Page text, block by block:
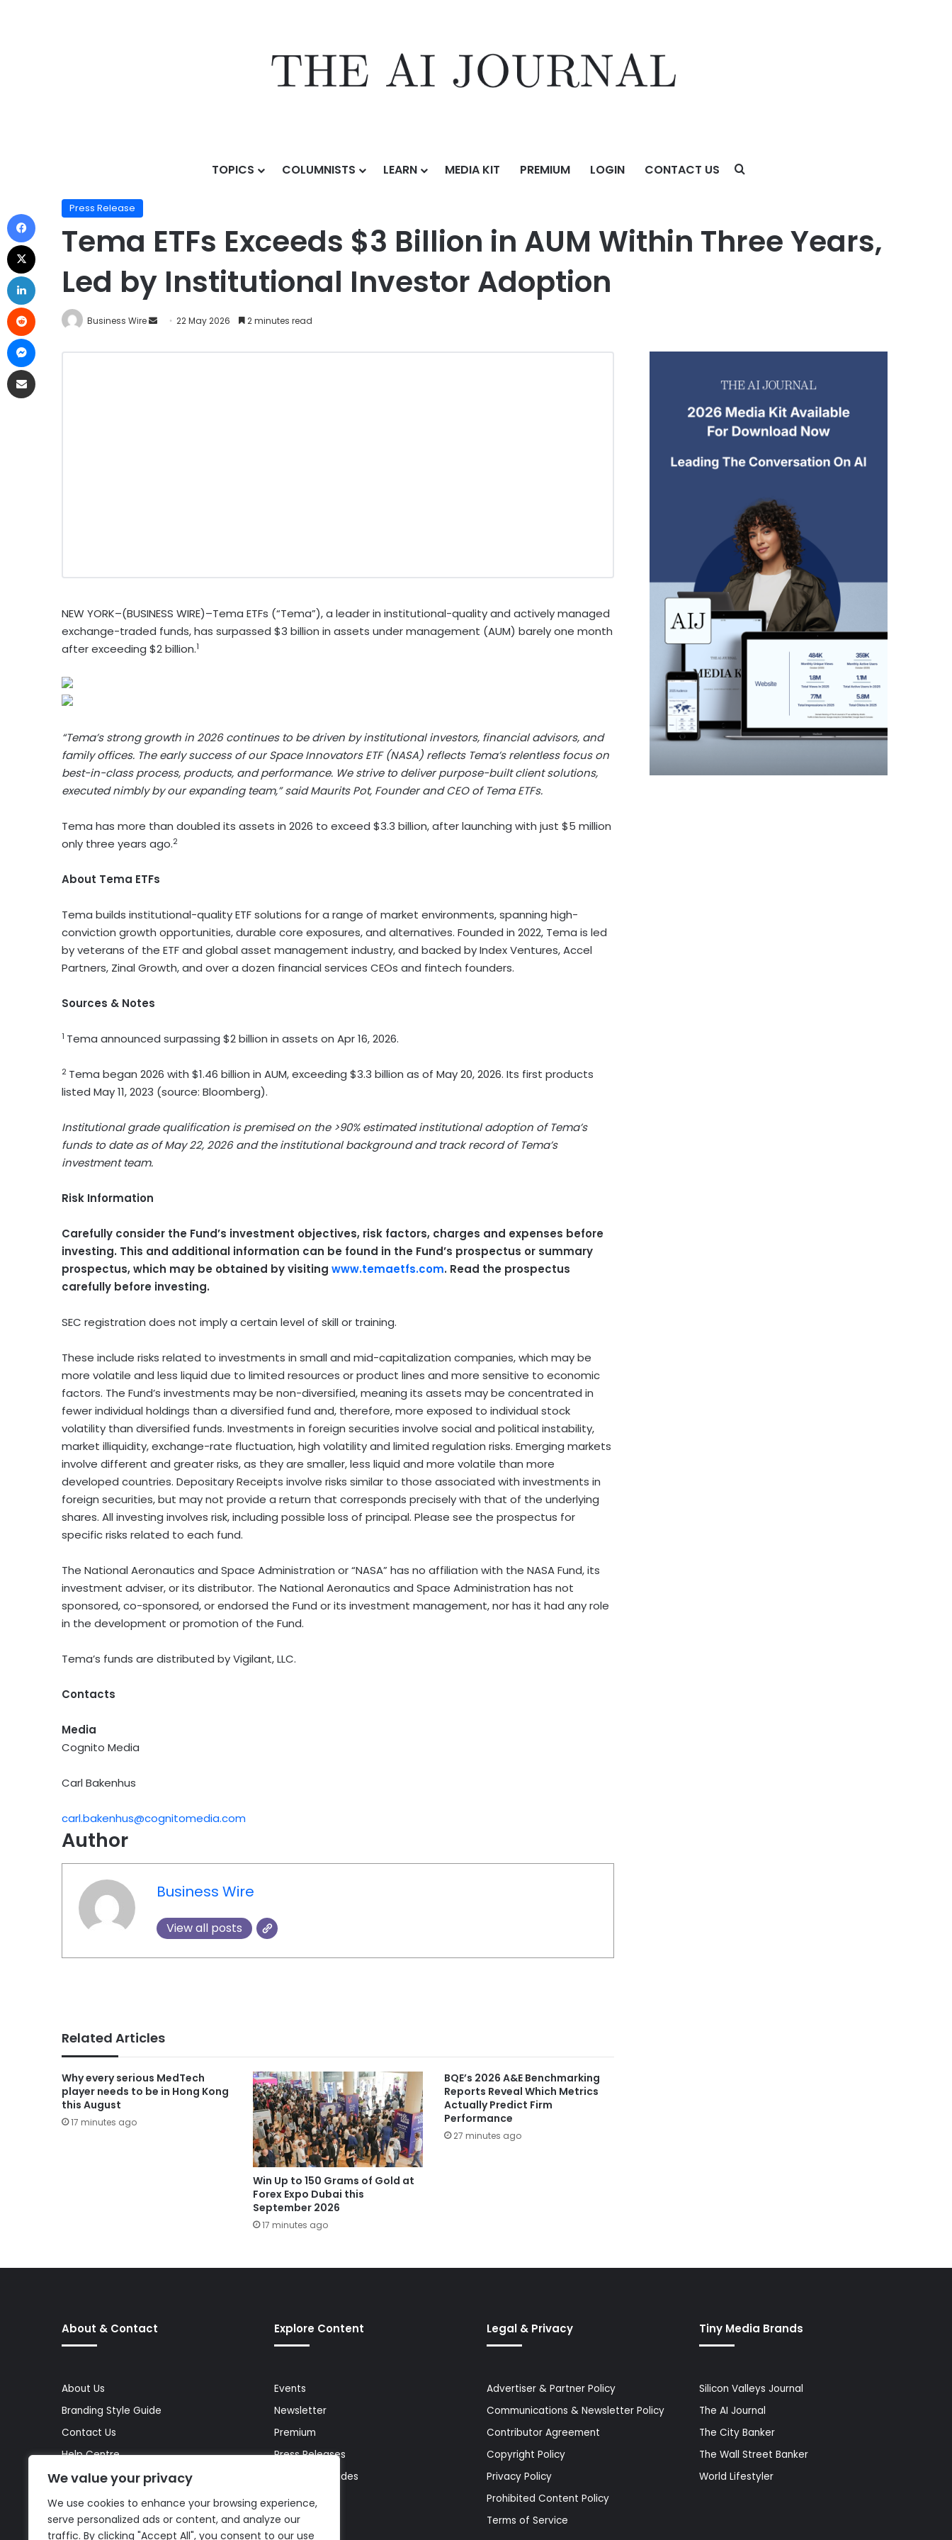
We value your privacy
We use cookies to enhance your browsing experience,
serve personalized ads or content, and analyze our
traffic. By clicking "Accept All", you consent to our use
TOPICS COLUMNISTS LEARN MEDIA KIT PREMIUM LOGIN CONTACT US
Tema ETFs Exceeds $3 Billion in AUM Within Three Years, Led by Institutional Investor Adoption
Press Release
Tema ETFs Exceeds $3 Billion in AUM Within Three Years,
Led by Institutional Investor Adoption
Business Wire 22 May 2026 2 minutes read
NEW YORK–(BUSINESS WIRE)–Tema ETFs (“Tema”), a leader in institutional-quality and actively managed
exchange-traded funds, has surpassed $3 billion in assets under management (AUM) barely one month
after exceeding $2 billion.1
“Tema’s strong growth in 2026 continues to be driven by institutional investors, financial advisors, and
family offices. The early success of our Space Innovators ETF (NASA) reflects Tema’s relentless focus on
best-in-class process, products, and performance. We strive to deliver purpose-built client solutions,
executed nimbly by our expanding team,” said Maurits Pot, Founder and CEO of Tema ETFs.
Tema has more than doubled its assets in 2026 to exceed $3.3 billion, after launching with just $5 million
only three years ago.2
About Tema ETFs
Tema builds institutional-quality ETF solutions for a range of market environments, spanning high-
conviction growth opportunities, durable core exposures, and alternatives. Founded in 2022, Tema is led
by veterans of the ETF and global asset management industry, and backed by Index Ventures, Accel
Partners, Zinal Growth, and over a dozen financial services CEOs and fintech founders.
Sources & Notes
1 Tema announced surpassing $2 billion in assets on Apr 16, 2026.
2 Tema began 2026 with $1.46 billion in AUM, exceeding $3.3 billion as of May 20, 2026. Its first products
listed May 11, 2023 (source: Bloomberg).
Institutional grade qualification is premised on the >90% estimated institutional adoption of Tema’s
funds to date as of May 22, 2026 and the institutional background and track record of Tema’s
investment team.
Risk Information
Carefully consider the Fund’s investment objectives, risk factors, charges and expenses before
investing. This and additional information can be found in the Fund’s prospectus or summary
prospectus, which may be obtained by visiting www.temaetfs.com. Read the prospectus
carefully before investing.
SEC registration does not imply a certain level of skill or training.
These include risks related to investments in small and mid-capitalization companies, which may be
more volatile and less liquid due to limited resources or product lines and more sensitive to economic
factors. The Fund’s investments may be non-diversified, meaning its assets may be concentrated in
fewer individual holdings than a diversified fund and, therefore, more exposed to individual stock
volatility than diversified funds. Investments in foreign securities involve social and political instability,
market illiquidity, exchange-rate fluctuation, high volatility and limited regulation risks. Emerging markets
involve different and greater risks, as they are smaller, less liquid and more volatile than more
developed countries. Depositary Receipts involve risks similar to those associated with investments in
foreign securities, but may not provide a return that corresponds precisely with that of the underlying
shares. All investing involves risk, including possible loss of principal. Please see the prospectus for
specific risks related to each fund.
The National Aeronautics and Space Administration or “NASA” has no affiliation with the NASA Fund, its
investment adviser, or its distributor. The National Aeronautics and Space Administration has not
sponsored, co-sponsored, or endorsed the Fund or its investment management, nor has it had any role
in the development or promotion of the Fund.
Tema’s funds are distributed by Vigilant, LLC.
Contacts
Media
Cognito Media
Carl Bakenhus
carl.bakenhus@cognitomedia.com
Author
Business Wire
View all posts
Related Articles
Why every serious MedTech
player needs to be in Hong Kong
this August
17 minutes ago
Win Up to 150 Grams of Gold at
Forex Expo Dubai this
September 2026
17 minutes ago
BQE’s 2026 A&E Benchmarking
Reports Reveal Which Metrics
Actually Predict Firm
Performance
27 minutes ago
About & Contact
About Us
Branding Style Guide
Contact Us
Help Centre
Media Kit
Site Map
Explore Content
Events
Newsletter
Premium
Press Releases
Reports & Guides
Topics
Legal & Privacy
Advertiser & Partner Policy
Communications & Newsletter Policy
Contributor Agreement
Copyright Policy
Privacy Policy
Prohibited Content Policy
Terms of Service
Tiny Media Brands
Silicon Valleys Journal
The AI Journal
The City Banker
The Wall Street Banker
World Lifestyler